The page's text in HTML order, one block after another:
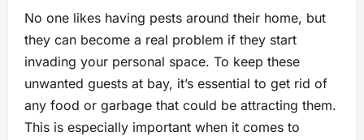
No one likes having pests around their home, but
they can become a real problem if they start
invading your personal space. To keep these
unwanted guests at bay, it’s essential to get rid of
any food or garbage that could be attracting them.
This is especially important when it comes to